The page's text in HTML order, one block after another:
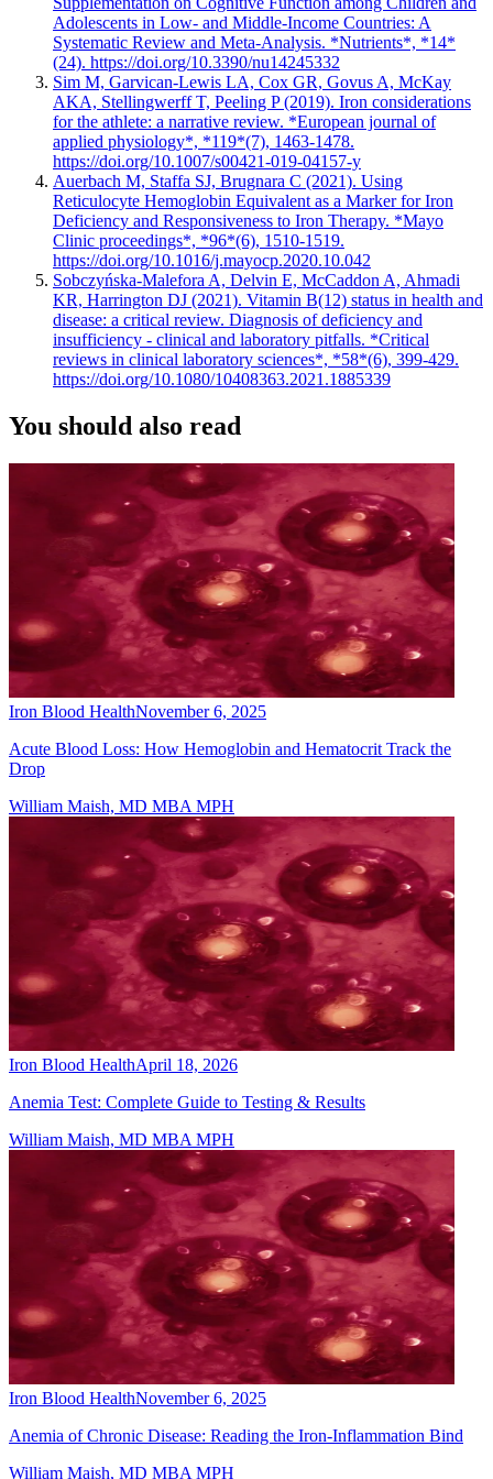
Adolescents in Low- and Middle-Income Countries: A
Systematic Review and Meta-Analysis. *Nutrients*, *14*
(24). https://doi.org/10.3390/nu14245332
Sim M, Garvican-Lewis LA, Cox GR, Govus A, McKay
AKA, Stellingwerff T, Peeling P (2019). Iron considerations
for the athlete: a narrative review. *European journal of
applied physiology*, *119*(7), 1463-1478.
https://doi.org/10.1007/s00421-019-04157-y
Auerbach M, Staffa SJ, Brugnara C (2021). Using
Reticulocyte Hemoglobin Equivalent as a Marker for Iron
Deficiency and Responsiveness to Iron Therapy. *Mayo
Clinic proceedings*, *96*(6), 1510-1519.
https://doi.org/10.1016/j.mayocp.2020.10.042
Sobczyńska-Malefora A, Delvin E, McCaddon A, Ahmadi
KR, Harrington DJ (2021). Vitamin B(12) status in health and
disease: a critical review. Diagnosis of deficiency and
insufficiency - clinical and laboratory pitfalls. *Critical
reviews in clinical laboratory sciences*, *58*(6), 399-429.
https://doi.org/10.1080/10408363.2021.1885339
You should also read
Iron Blood HealthNovember 6, 2025
Acute Blood Loss: How Hemoglobin and Hematocrit Track the
Drop
William Maish, MD MBA MPH
Iron Blood HealthApril 18, 2026
Anemia Test: Complete Guide to Testing & Results
William Maish, MD MBA MPH
Iron Blood HealthNovember 6, 2025
Anemia of Chronic Disease: Reading the Iron-Inflammation Bind
William Maish, MD MBA MPH